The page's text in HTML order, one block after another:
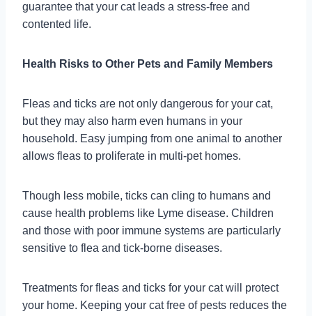
guarantee that your cat leads a stress-free and
contented life.
Health Risks to Other Pets and Family Members
Fleas and ticks are not only dangerous for your cat,
but they may also harm even humans in your
household. Easy jumping from one animal to another
allows fleas to proliferate in multi-pet homes.
Though less mobile, ticks can cling to humans and
cause health problems like Lyme disease. Children
and those with poor immune systems are particularly
sensitive to flea and tick-borne diseases.
Treatments for fleas and ticks for your cat will protect
your home. Keeping your cat free of pests reduces the